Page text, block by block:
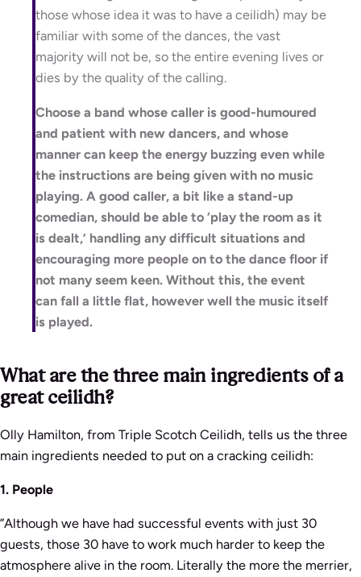
those whose idea it was to have a ceilidh) may be
familiar with some of the dances, the vast
majority will not be, so the entire evening lives or
dies by the quality of the calling.
Choose a band whose caller is good-humoured
and patient with new dancers, and whose
manner can keep the energy buzzing even while
the instructions are being given with no music
playing. A good caller, a bit like a stand-up
comedian, should be able to ‘play the room as it
is dealt,’ handling any difficult situations and
encouraging more people on to the dance floor if
not many seem keen. Without this, the event
can fall a little flat, however well the music itself
is played.
What are the three main ingredients of a
great ceilidh?
Olly Hamilton, from Triple Scotch Ceilidh, tells us the three
main ingredients needed to put on a cracking ceilidh:
1. People
”Although we have had successful events with just 30
guests, those 30 have to work much harder to keep the
atmosphere alive in the room. Literally the more the merrier,